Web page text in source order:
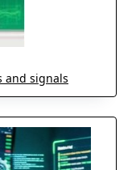
and signals